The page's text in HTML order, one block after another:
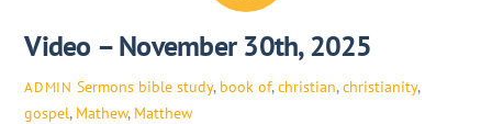
Video – November 30th, 2025
ADMIN Sermons bible study, book of,christian,christianity,
gospel, Mathew, Matthew